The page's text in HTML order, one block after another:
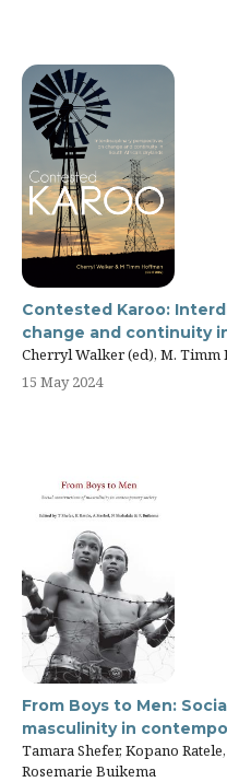
Contested Karoo:
change and continuity
Cherryl Walker (ed), M. Timm
15 May 2024
From Boys to Men:
masculinity in
Tamara Shefer, Kopano
Rosemarie Buikema